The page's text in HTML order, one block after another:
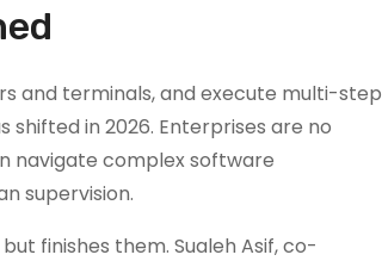
and terminals, and execute multi-step
in 2026. Enterprises are no
navigate complex software
supervision.
finishes them. Sualeh Asif, co-